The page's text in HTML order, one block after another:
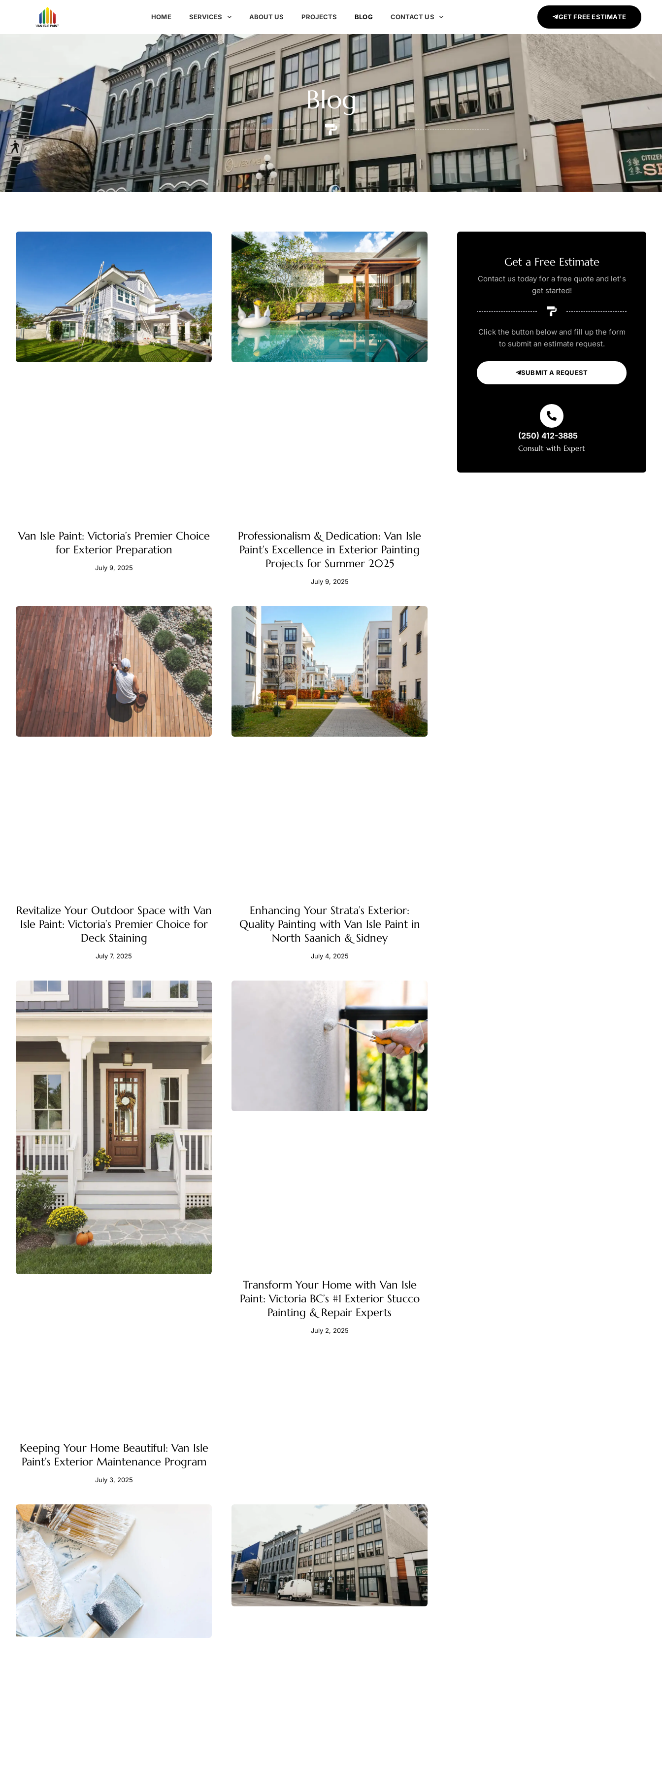
HOME SERVICES ABOUT US PROJECTS BLOG CONTACT US GET FREE ESTIMATE
Blog
Van Isle Paint: Victoria’s Premier Choice
for Exterior Preparation
July 9, 2025
Professionalism & Dedication: Van Isle
Paint’s Excellence in Exterior Painting
Projects for Summer 2025
July 9, 2025
Revitalize Your Outdoor Space with Van
Isle Paint: Victoria’s Premier Choice for
Deck Staining
July 7, 2025
Enhancing Your Strata’s Exterior:
Quality Painting with Van Isle Paint in
North Saanich & Sidney
July 4, 2025
Keeping Your Home Beautiful: Van Isle
Paint’s Exterior Maintenance Program
July 3, 2025
Transform Your Home with Van Isle
Paint: Victoria BC’s #1 Exterior Stucco
Painting & Repair Experts
July 2, 2025
Get a Free Estimate
Contact us today for a free quote and let's
get started!
Click the button below and fill up the form
to submit an estimate request.
SUBMIT A REQUEST
(250) 412-3885
Consult with Expert